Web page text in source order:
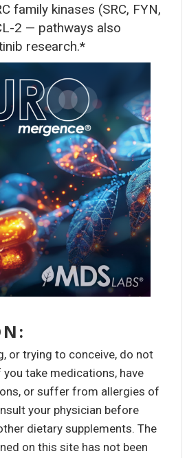
family kinases (SRC, FYN,
2 — pathways also
research.*
or trying to conceive, do not
take medications, have
or suffer from allergies of
your physician before
dietary supplements. The
on this site has not been